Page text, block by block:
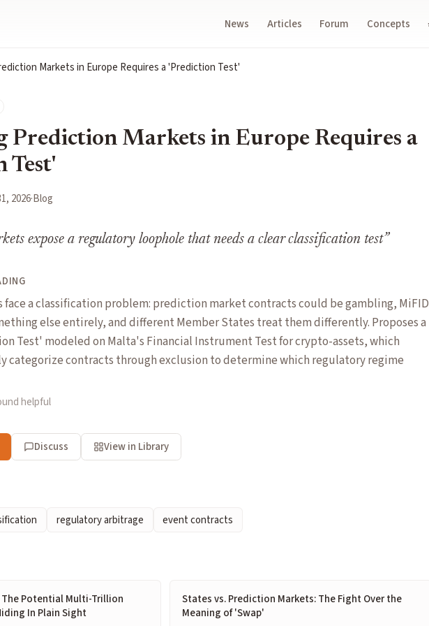
News Articles Forum Concepts
Markets in Europe Requires a 'Prediction Test'
Prediction Markets in Europe Requires a
Test'
2026·Blog
expose a regulatory loophole that needs a clear classification test”
face a classification problem: prediction market contracts could be gambling, MiFID
else entirely, and different Member States treat them differently. Proposes a
Test' modeled on Malta's Financial Instrument Test for crypto-assets, which
categorize contracts through exclusion to determine which regulatory regime
helpful
Discuss View in Library
regulatory arbitrage event contracts
Potential Multi-Trillion
In Plain Sight
States vs. Prediction Markets: The Fight Over the
Meaning of 'Swap'